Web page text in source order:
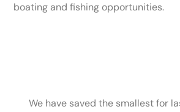
boating and fishing opportunities.
We have saved the smallest for